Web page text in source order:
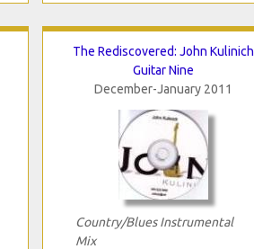
The Rediscovered: John Kulinich
Guitar Nine
December-January 2011
Country/Blues Instrumental
Mix